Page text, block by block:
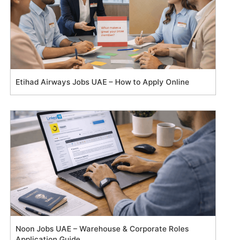
Etihad Airways Jobs UAE – How to Apply Online
Noon Jobs UAE – Warehouse & Corporate Roles